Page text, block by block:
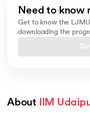
Need to know
Get to know the
downloading the
About IIM